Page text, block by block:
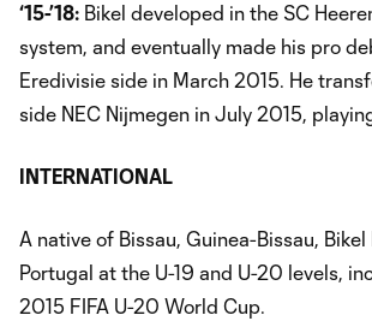
‘15-’18: Bikel developed in the SC
system, and eventually made his pro
Eredivisie side in March 2015. He
side NEC Nijmegen in July 2015,
INTERNATIONAL
A native of Bissau, Guinea-Bissau,
Portugal at the U-19 and U-20 levels,
2015 FIFA U-20 World Cup.